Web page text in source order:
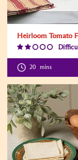
Heirloom Tomato
20 mins